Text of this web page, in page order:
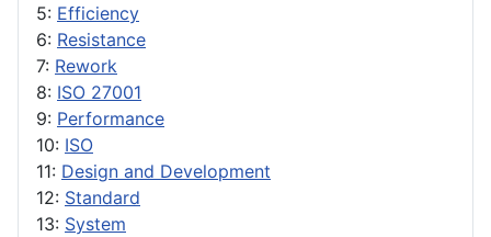
5: Efficiency
6: Resistance
7: Rework
8: ISO 27001
9: Performance
10: ISO
11: Design and Development
12: Standard
13: System